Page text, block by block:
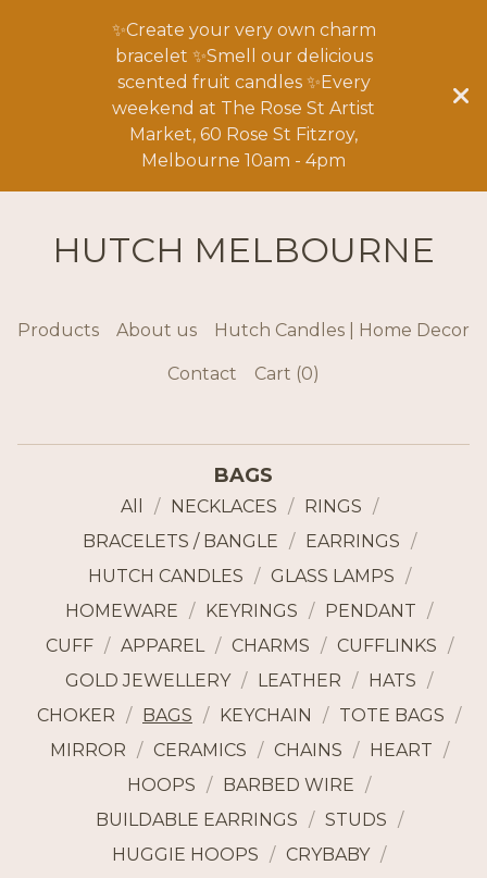
✨Create your very own charm
bracelet ✨Smell our delicious
scented fruit candles ✨Every
weekend at The Rose St Artist
Market, 60 Rose St Fitzroy,
Melbourne 10am - 4pm
HUTCH MELBOURNE
Products About us Hutch Candles | Home Decor
Contact Cart (0)
BAGS
All NECKLACES
RINGS
BRACELETS / BANGLE
EARRINGS
HUTCH CANDLES
GLASS LAMPS
HOMEWARE
KEYRINGS
PENDANT
CUFF
APPAREL CHARMS
CUFFLINKS
GOLD JEWELLERY
LEATHER
HATS
CHOKER
BAGS KEYCHAIN
TOTE BAGS
MIRROR
CERAMICS CHAINS
HEART
HOOPS
BARBED WIRE
BUILDABLE EARRINGS
STUDS
HUGGIE HOOPS
CRYBABY